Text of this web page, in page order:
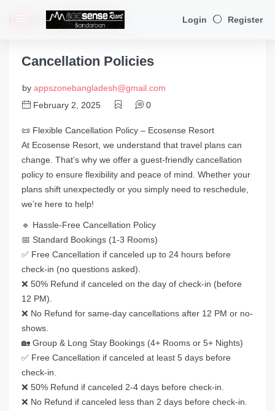
Login Register
Cancellation Policies
Cancellation Policies
by appszonebangladesh@gmail.com
February 2, 2025
0
📜 Flexible Cancellation Policy – Ecosense Resort
At Ecosense Resort, we understand that travel plans can
change. That’s why we offer a guest-friendly cancellation
policy to ensure flexibility and peace of mind. Whether your
plans shift unexpectedly or you simply need to reschedule,
we’re here to help!
🔹 Hassle-Free Cancellation Policy
📅 Standard Bookings (1-3 Rooms)
✅ Free Cancellation if canceled up to 24 hours before
check-in (no questions asked).
❌ 50% Refund if canceled on the day of check-in (before
12 PM).
❌ No Refund for same-day cancellations after 12 PM or no-
shows.
🏡 Group & Long Stay Bookings (4+ Rooms or 5+ Nights)
✅ Free Cancellation if canceled at least 5 days before
check-in.
❌ 50% Refund if canceled 2-4 days before check-in.
❌ No Refund if canceled less than 2 days before check-in.